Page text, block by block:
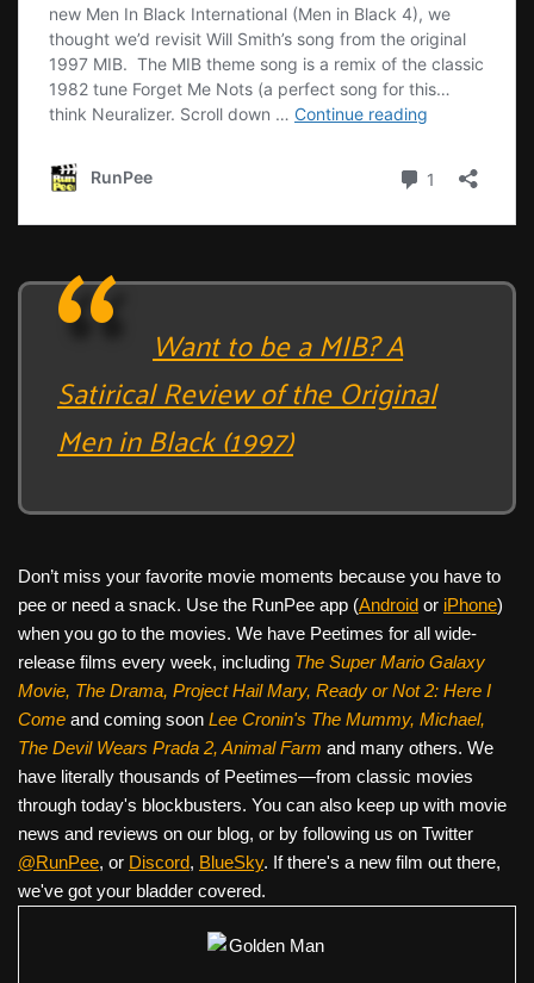
Want to be a MIB? A
Satirical Review of the Original
Men in Black (1997)
Don’t miss your favorite movie moments because you have to
pee or need a snack. Use the RunPee app (Android or iPhone)
when you go to the movies. We have Peetimes for all wide-
release films every week, including The Super Mario Galaxy
Movie, The Drama, Project Hail Mary, Ready or Not 2: Here I
Come and coming soon Lee Cronin's The Mummy, Michael,
The Devil Wears Prada 2, Animal Farm and many others. We
have literally thousands of Peetimes—from classic movies
through today's blockbusters. You can also keep up with movie
news and reviews on our blog, or by following us on Twitter
@RunPee, or Discord, BlueSky. If there's a new film out there,
we've got your bladder covered.